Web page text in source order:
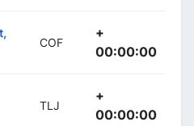
COF
+
00:00:00
TLJ
+
00:00:00